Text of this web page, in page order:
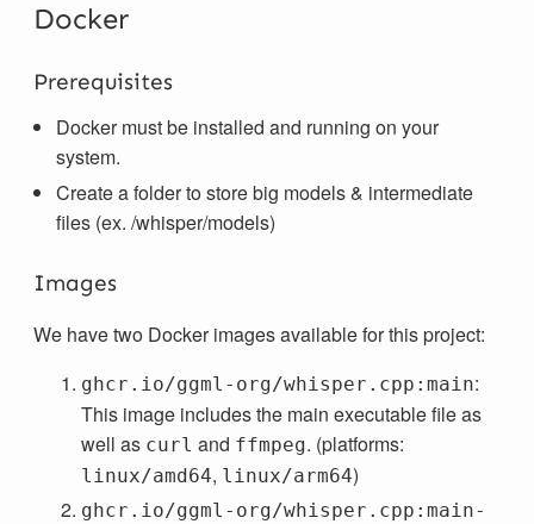
Docker
Prerequisites
Docker must be installed and running on your
system.
Create a folder to store big models & intermediate
files (ex. /whisper/models)
Images
We have two Docker images available for this project:
ghcr.io/ggml-org/whisper.cpp:main:
This image includes the main executable file as
well as curl and ffmpeg. (platforms:
linux/amd64, linux/arm64)
ghcr.io/ggml-org/whisper.cpp:main-